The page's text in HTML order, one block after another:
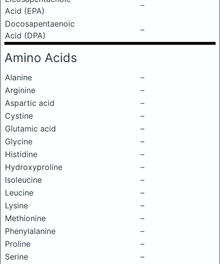
Acid (EPA)
–
Docosapentaenoic
Acid (DPA)
–
Amino Acids
Alanine
–
Arginine
–
Aspartic acid
–
Cystine
–
Glutamic acid
–
Glycine
–
Histidine
–
Hydroxyproline
–
Isoleucine
–
Leucine
–
Lysine
–
Methionine
–
Phenylalanine
–
Proline
–
Serine
–